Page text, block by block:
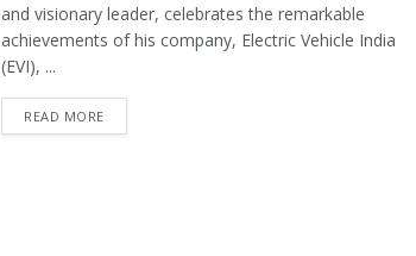
and visionary leader, celebrates the remarkable
achievements of his company, Electric Vehicle India
(EVI), ...
READ MORE